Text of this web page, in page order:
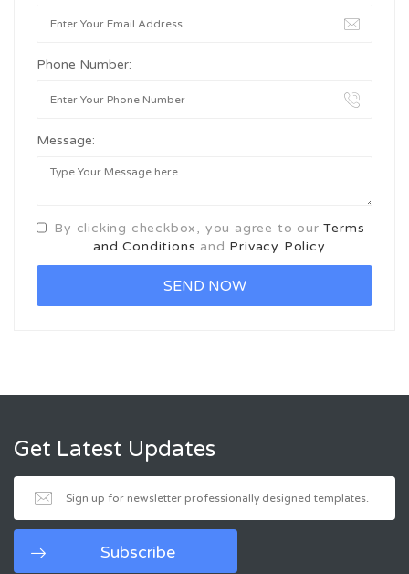
Phone Number:
Message:
By clicking checkbox, you agree to ourTerms
and Conditions and Privacy Policy
Get Latest Updates